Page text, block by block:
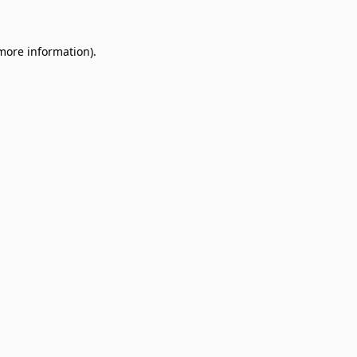
information).